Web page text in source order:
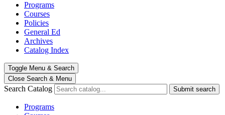
Programs
Courses
Policies
General Ed
Archives
Catalog Index
Toggle Menu & Search
Close Search & Menu
Search Catalog Submit search
Programs